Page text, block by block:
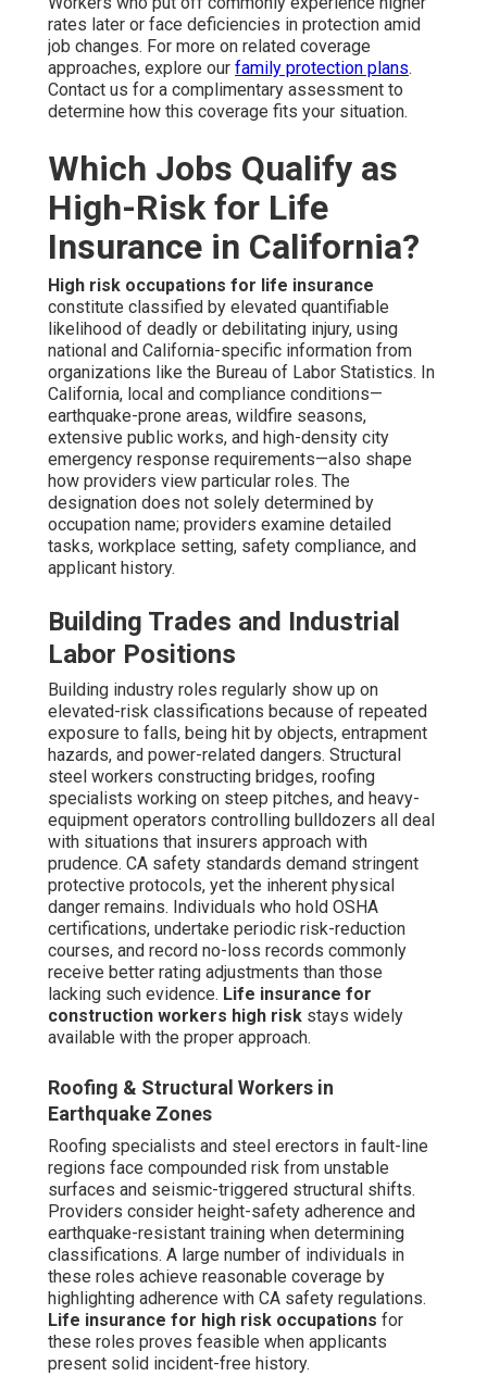
rates later or face deficiencies in protection amid
job changes. For more on related coverage
approaches, explore our family protection plans.
Contact us for a complimentary assessment to
determine how this coverage fits your situation.
Which Jobs Qualify as
High-Risk for Life
Insurance in California?
High risk occupations for life insurance
constitute classified by elevated quantifiable
likelihood of deadly or debilitating injury, using
national and California-specific information from
organizations like the Bureau of Labor Statistics. In
California, local and compliance conditions—
earthquake-prone areas, wildfire seasons,
extensive public works, and high-density city
emergency response requirements—also shape
how providers view particular roles. The
designation does not solely determined by
occupation name; providers examine detailed
tasks, workplace setting, safety compliance, and
applicant history.
Building Trades and Industrial
Labor Positions
Building industry roles regularly show up on
elevated-risk classifications because of repeated
exposure to falls, being hit by objects, entrapment
hazards, and power-related dangers. Structural
steel workers constructing bridges, roofing
specialists working on steep pitches, and heavy-
equipment operators controlling bulldozers all deal
with situations that insurers approach with
prudence. CA safety standards demand stringent
protective protocols, yet the inherent physical
danger remains. Individuals who hold OSHA
certifications, undertake periodic risk-reduction
courses, and record no-loss records commonly
receive better rating adjustments than those
lacking such evidence. Life insurance for
construction workers high risk stays widely
available with the proper approach.
Roofing & Structural Workers in
Earthquake Zones
Roofing specialists and steel erectors in fault-line
regions face compounded risk from unstable
surfaces and seismic-triggered structural shifts.
Providers consider height-safety adherence and
earthquake-resistant training when determining
classifications. A large number of individuals in
these roles achieve reasonable coverage by
highlighting adherence with CA safety regulations.
Life insurance for high risk occupations for
these roles proves feasible when applicants
present solid incident-free history.